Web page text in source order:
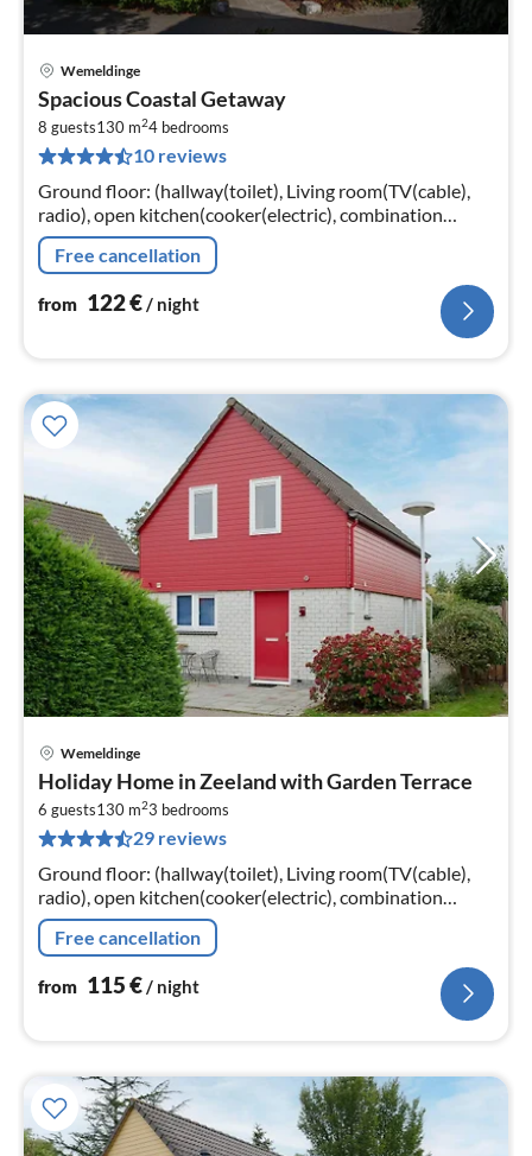
Wemeldinge
Spacious Coastal Getaway
8 guests130 m24 bedrooms
10 reviews
Ground floor: (hallway(toilet), Living room(TV(cable),
radio), open kitchen(cooker(electric), combination
microwave, dishwasher, fridge(+ freezer)),
bedroom(double bed, TV)
Free cancellation
from 122€/ night
Wemeldinge
Holiday Home in Zeeland with Garden Terrace
6 guests130 m23 bedrooms
29 reviews
Ground floor: (hallway(toilet), Living room(TV(cable),
radio), open kitchen(cooker(electric), combination
microwave, dishwasher, fridge(+ freezer)),
bedroom(double bed, TV)
Free cancellation
from 115€/ night